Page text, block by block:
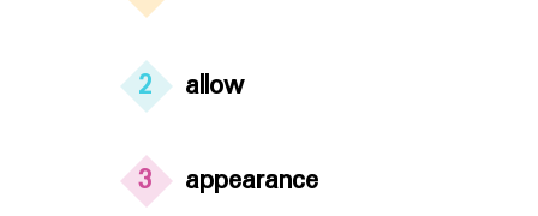
2 allow
3 appearance